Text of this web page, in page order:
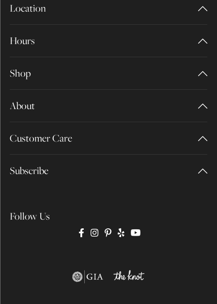
Location
Hours
Shop
About
Customer Care
Subscribe
Follow Us